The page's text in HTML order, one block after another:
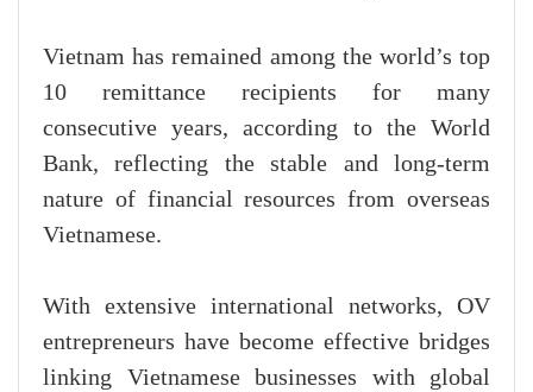
Vietnam has remained among the world’s top
10 remittance recipients for many
consecutive years, according to the World
Bank, reflecting the stable and long-term
nature of financial resources from overseas
Vietnamese.
With extensive international networks, OV
entrepreneurs have become effective bridges
linking Vietnamese businesses with global